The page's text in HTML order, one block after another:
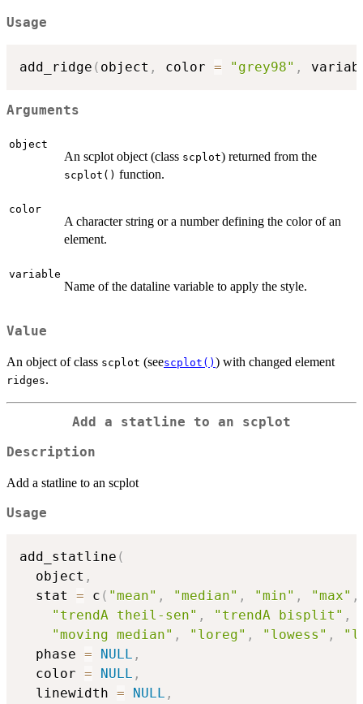
Usage
add_ridge ( object , color = "grey98" ,
Arguments
object
An scplot object (class scplot) returned from the
scplot() function.
color
A character string or a number defining the color of an
element.
variable
Name of the dataline variable to apply the style.
Value
An object of class scplot (seescplot() ) with changed element
ridges.
Add a statline to an scplot
Description
Add a statline to an scplot
Usage
add_statline (
  object
,
  stat
= c ( "mean" , "median" , "min" , "max" ,
"trendA theil-sen" , "trendA bisplit" ,
"moving median" , "loreg" , "lowess" ,
  phase
= NULL ,
  color
= NULL ,
  linewidth
= NULL ,